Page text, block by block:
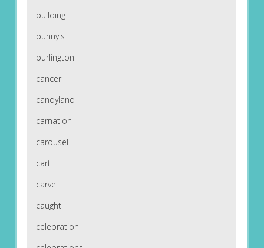
building
bunny's
burlington
cancer
candyland
carnation
carousel
cart
carve
caught
celebration